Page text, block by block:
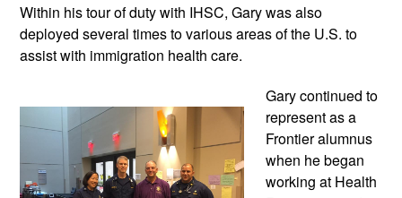
Within his tour of duty with IHSC, Gary was also
deployed several times to various areas of the U.S. to
assist with immigration health care.
Gary continued to
represent as a
Frontier alumnus
when he began
working at Health